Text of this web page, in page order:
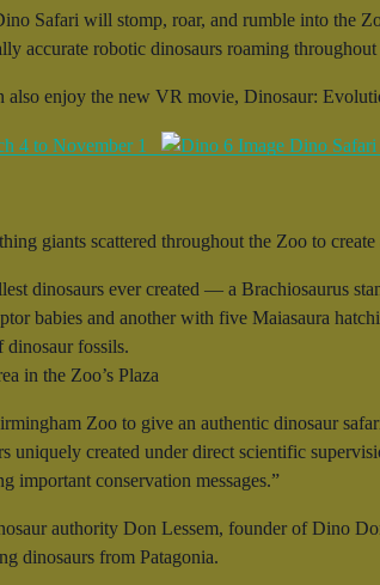
Safari will stomp, roar, and rumble into the
accurate robotic dinosaurs roaming
also enjoy the new VR movie, Dinosaur:
giants scattered throughout the Zoo to
dinosaurs ever created — a Brachiosaurus
babies and another with five Maiasaura
fossils.
in the Zoo’s Plaza
Zoo to give an authentic dinosaur
uniquely created under direct scientific
important conservation messages.”
authority Don Lessem, founder of Dino
dinosaurs from Patagonia.